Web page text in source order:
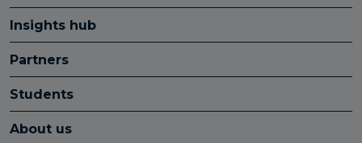
Insights hub
Partners
Students
About us